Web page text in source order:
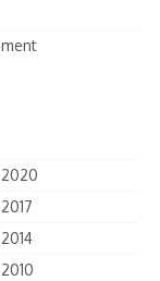
2020
2017
2014
2010